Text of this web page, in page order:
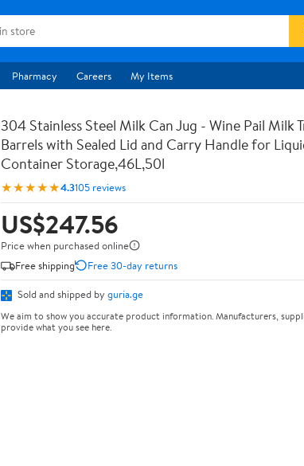
Pharmacy Careers My Items
304 Stainless Steel Milk Can Jug - Wine Pail Milk
Barrels with Sealed Lid and Carry Handle for
Container Storage,46L,50l
★★★★★4.3105 reviews
US$247.56
Price when purchased online
Free shipping
Free 30-day returns
Sold and shipped by guria.ge
We aim to show you accurate product information. Manufacturers,
provide what you see here.